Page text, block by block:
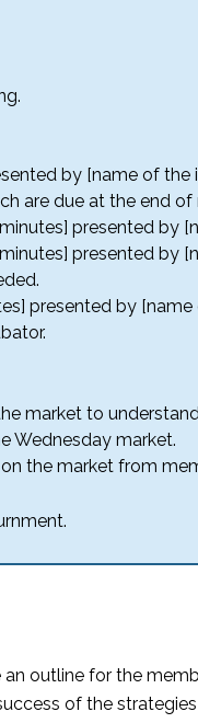
by [name of the
are due at the end
presented by
presented by
presented by
market to
Wednesday market.
the market from
outline for the
of the